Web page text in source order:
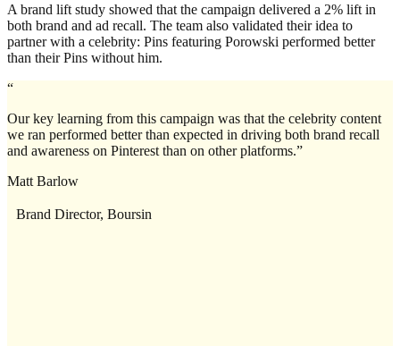
A brand lift study showed that the campaign delivered a 2% lift in
both brand and ad recall. The team also validated their idea to
partner with a celebrity: Pins featuring Porowski performed better
than their Pins without him.
“
Our key learning from this campaign was that the celebrity content
we ran performed better than expected in driving both brand recall
and awareness on Pinterest than on other platforms.”
Matt Barlow
Brand Director, Boursin